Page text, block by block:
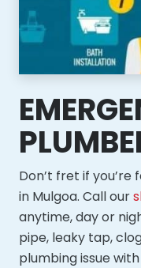
Don’t fret if
in Mulgoa. Call our
anytime, day or
pipe, leaky tap,
plumbing issue